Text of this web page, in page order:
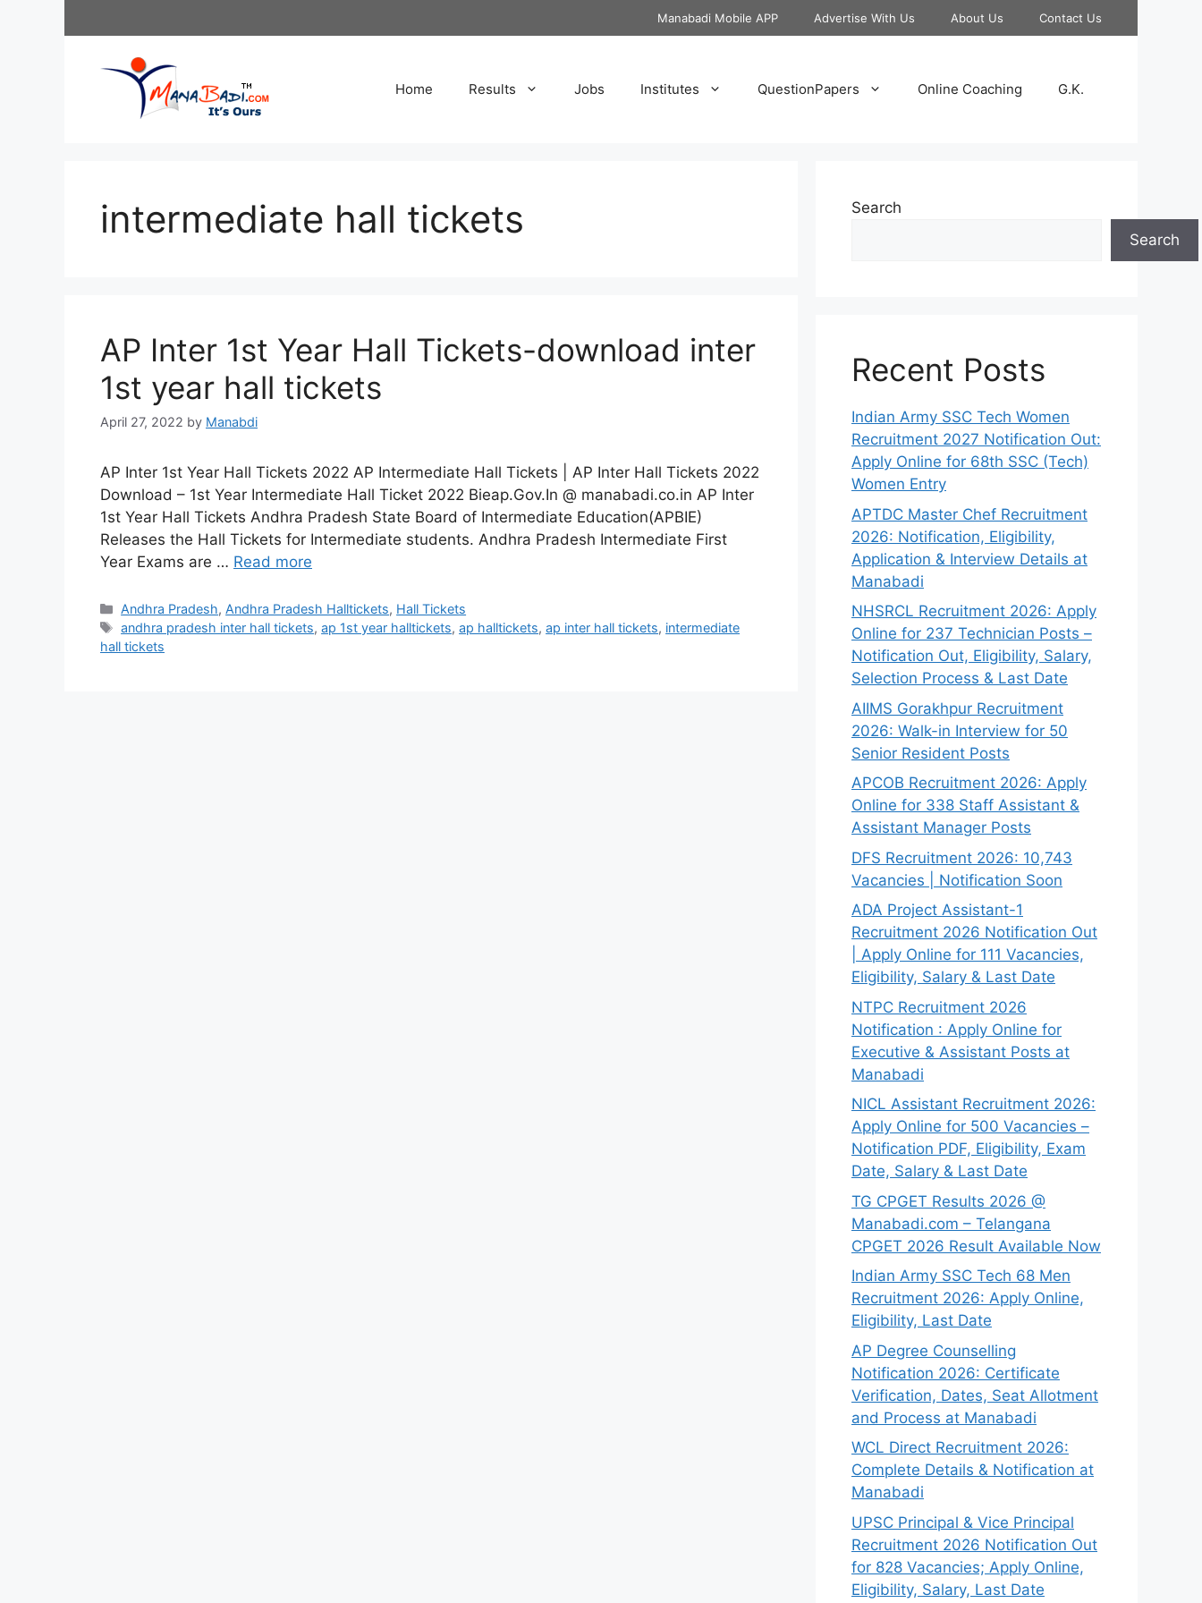
Manabadi Mobile APP Advertise With Us About Us Contact Us
Home Results Jobs Institutes QuestionPapers Online Coaching G.K.
intermediate hall tickets
AP Inter 1st Year Hall Tickets-download inter
1st year hall tickets
April 27, 2022 by Manabdi
AP Inter 1st Year Hall Tickets 2022 AP Intermediate Hall Tickets | AP Inter Hall Tickets 2022
Download – 1st Year Intermediate Hall Ticket 2022 Bieap.Gov.In @ manabadi.co.in AP Inter
1st Year Hall Tickets Andhra Pradesh State Board of Intermediate Education(APBIE)
Releases the Hall Tickets for Intermediate students. Andhra Pradesh Intermediate First
Year Exams are … Read more
Categories
Andhra Pradesh, Andhra Pradesh Halltickets, Hall Tickets
Tags
andhra pradesh inter hall tickets,ap 1st year halltickets,ap halltickets,ap inter hall tickets, intermediate
hall tickets
Search
Search
Recent Posts
Indian Army SSC Tech Women
Recruitment 2027 Notification Out:
Apply Online for 68th SSC (Tech)
Women Entry
APTDC Master Chef Recruitment
2026: Notification, Eligibility,
Application & Interview Details at
Manabadi
NHSRCL Recruitment 2026: Apply
Online for 237 Technician Posts –
Notification Out, Eligibility, Salary,
Selection Process & Last Date
AIIMS Gorakhpur Recruitment
2026: Walk-in Interview for 50
Senior Resident Posts
APCOB Recruitment 2026: Apply
Online for 338 Staff Assistant &
Assistant Manager Posts
DFS Recruitment 2026: 10,743
Vacancies | Notification Soon
ADA Project Assistant-1
Recruitment 2026 Notification Out
| Apply Online for 111 Vacancies,
Eligibility, Salary & Last Date
NTPC Recruitment 2026
Notification : Apply Online for
Executive & Assistant Posts at
Manabadi
NICL Assistant Recruitment 2026:
Apply Online for 500 Vacancies –
Notification PDF, Eligibility, Exam
Date, Salary & Last Date
TG CPGET Results 2026 @
Manabadi.com – Telangana
CPGET 2026 Result Available Now
Indian Army SSC Tech 68 Men
Recruitment 2026: Apply Online,
Eligibility, Last Date
AP Degree Counselling
Notification 2026: Certificate
Verification, Dates, Seat Allotment
and Process at Manabadi
WCL Direct Recruitment 2026:
Complete Details & Notification at
Manabadi
UPSC Principal & Vice Principal
Recruitment 2026 Notification Out
for 828 Vacancies; Apply Online,
Eligibility, Salary, Last Date